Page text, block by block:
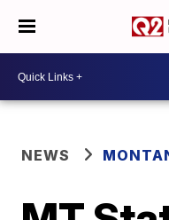
NEWS